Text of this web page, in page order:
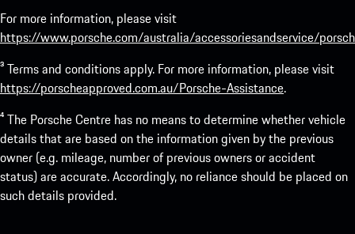
For more information, please visit
https://www.porsche.com/australia/accessoriesandservice/
³ Terms and conditions apply. For more information, please visit
https://porscheapproved.com.au/Porsche-Assistance.
⁴ The Porsche Centre has no means to determine whether vehicle
details that are based on the information given by the previous
owner (e.g. mileage, number of previous owners or accident
status) are accurate. Accordingly, no reliance should be placed on
such details provided.